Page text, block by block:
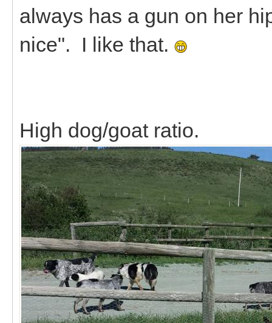
always has a gun on her
nice". I like that.
High dog/goat ratio.